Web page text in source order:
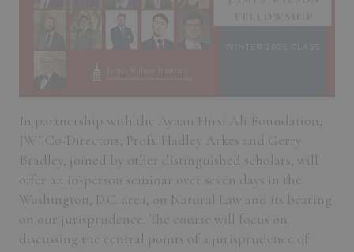
In partnership with the Ayaan Hirsi Ali Foundation,
JWI Co-Directors, Profs. Hadley Arkes and Gerry
Bradley, joined by other distinguished scholars, will
offer an in-person seminar over seven days in the
Washington, D.C. area, on Natural Law and its bearing
on our jurisprudence. The course will focus on
discussing the central points of a jurisprudence of